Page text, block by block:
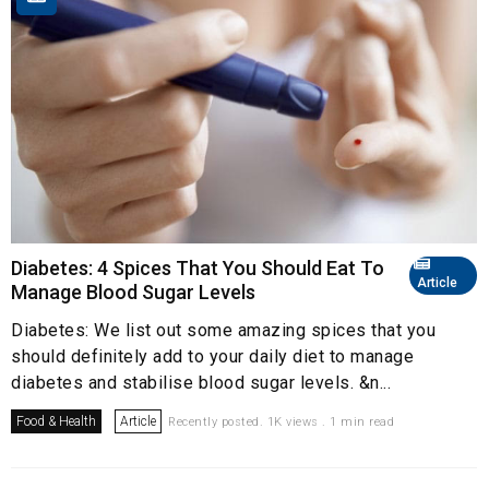
Article
Diabetes: 4 Spices That You Should Eat To
Manage Blood Sugar Levels
Diabetes: We list out some amazing spices that you
should definitely add to your daily diet to manage
diabetes and stabilise blood sugar levels. &n...
Food & Health Article Recently posted. 1K views . 1 min read